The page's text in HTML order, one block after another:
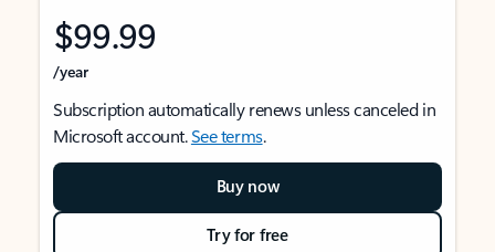
$99.99
/year
Subscription automatically renews unless canceled in
Microsoft account.See terms.
Buy now
Try for free